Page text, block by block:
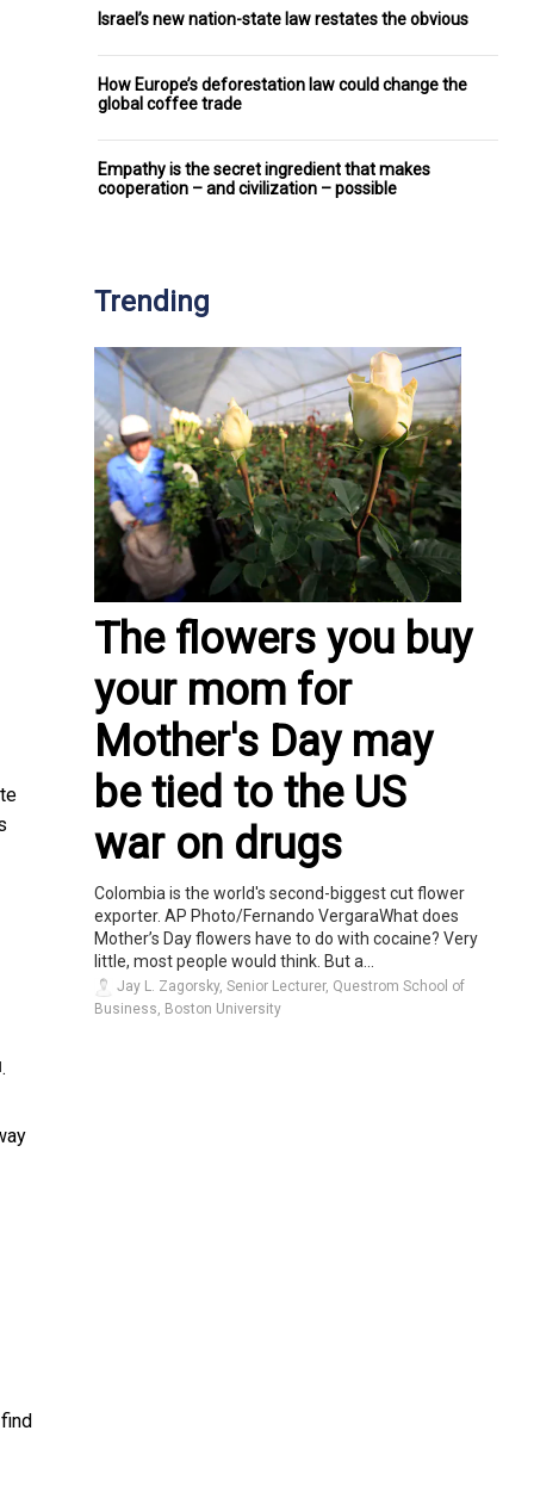
.
Israel’s new nation-state law restates the obvious
How Europe’s deforestation law could change the
global coffee trade
Empathy is the secret ingredient that makes
cooperation – and civilization – possible
Trending
The flowers you buy
your mom for
Mother's Day may
be tied to the US
war on drugs
Colombia is the world's second-biggest cut flower
exporter. AP Photo/Fernando VergaraWhat does
Mother’s Day flowers have to do with cocaine? Very
little, most people would think. But a...
Jay L. Zagorsky, Senior Lecturer, Questrom School of
Business, Boston University